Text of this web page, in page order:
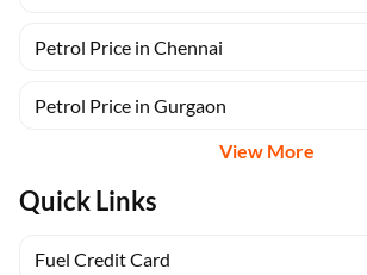
Petrol Price in Chennai
Petrol Price in Gurgaon
View More
Quick Links
Fuel Credit Card